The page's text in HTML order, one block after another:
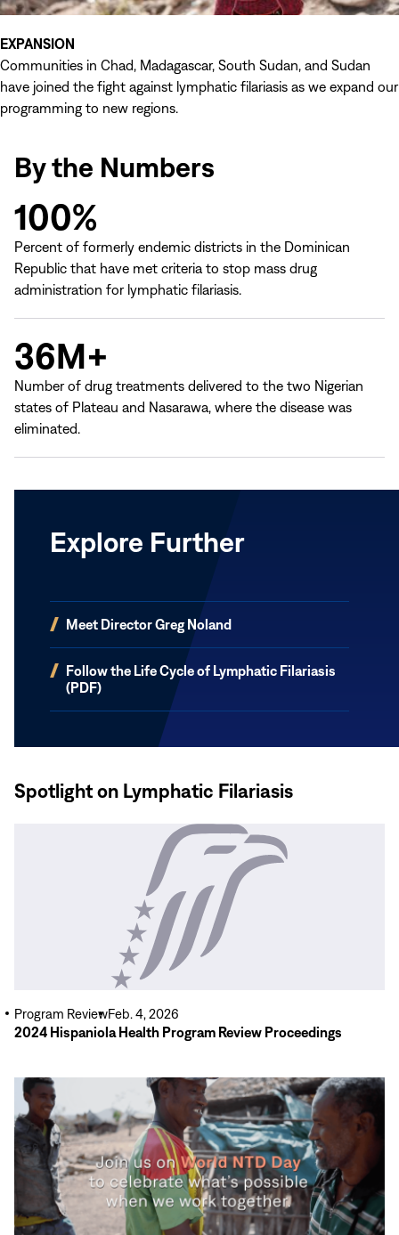
EXPANSION
Communities in Chad, Madagascar, South Sudan, and Sudan
have joined the fight against lymphatic filariasis as we expand our
programming to new regions.
By the Numbers
100%
Percent of formerly endemic districts in the Dominican
Republic that have met criteria to stop mass drug
administration for lymphatic filariasis.
36M+
Number of drug treatments delivered to the two Nigerian
states of Plateau and Nasarawa, where the disease was
eliminated.
Explore Further
Meet Director Greg Noland
(opens
window)
Follow the Life Cycle of Lymphatic Filariasis
(PDF)
(opens
Spotlight on Lymphatic Filariasis
2024 Hispaniola Health Program Review Proceedings
Program ReviewFeb. 4, 2026
Read
More